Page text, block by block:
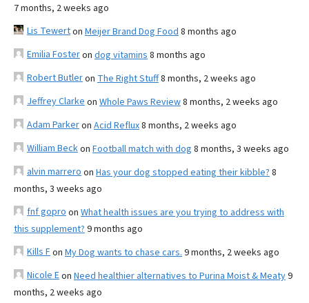
7 months, 2 weeks ago
Lis Tewerton Meijer Brand Dog Food 8 months ago
Emilia Fosteron dog vitamins 8 months ago
Robert Butleron The Right Stuff8 months, 2 weeks ago
Jeffrey Clarke on Whole Paws Review8 months, 2 weeks ago
Adam Parkeron Acid Reflux8 months, 2 weeks ago
William Beckon Football match with dog 8 months, 3 weeks ago
alvin marrero on Has your dog stopped eating their kibble? 8
months, 3 weeks ago
fnf gopro on What health issues are you trying to address with
this supplement? 9 months ago
Kills Fon My Dog wants to chase cars. 9 months, 2 weeks ago
Nicole Eon Need healthier alternatives to Purina Moist & Meaty9
months, 2 weeks ago